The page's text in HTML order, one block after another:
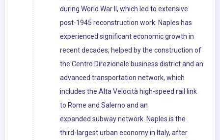
during World War II, which led to extensive
post-1945 reconstruction work. Naples has
experienced significant economic growth in
recent decades, helped by the construction of
the Centro Direzionale business district and an
advanced transportation network, which
includes the Alta Velocità high-speed rail link
to Rome and Salerno and an
expanded subway network. Naples is the
third-largest urban economy in Italy, after